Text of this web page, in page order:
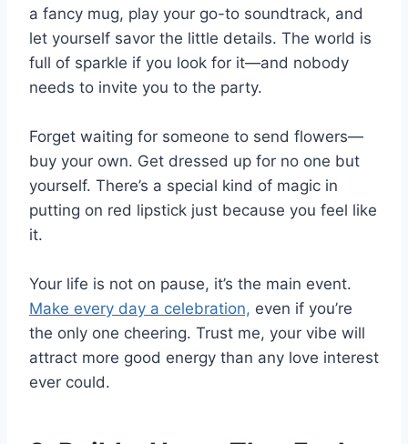
a fancy mug, play your go-to soundtrack, and
let yourself savor the little details. The world is
full of sparkle if you look for it—and nobody
needs to invite you to the party.
Forget waiting for someone to send flowers—
buy your own. Get dressed up for no one but
yourself. There’s a special kind of magic in
putting on red lipstick just because you feel like
it.
Your life is not on pause, it’s the main event.
Make every day a celebration, even if you’re
the only one cheering. Trust me, your vibe will
attract more good energy than any love interest
ever could.